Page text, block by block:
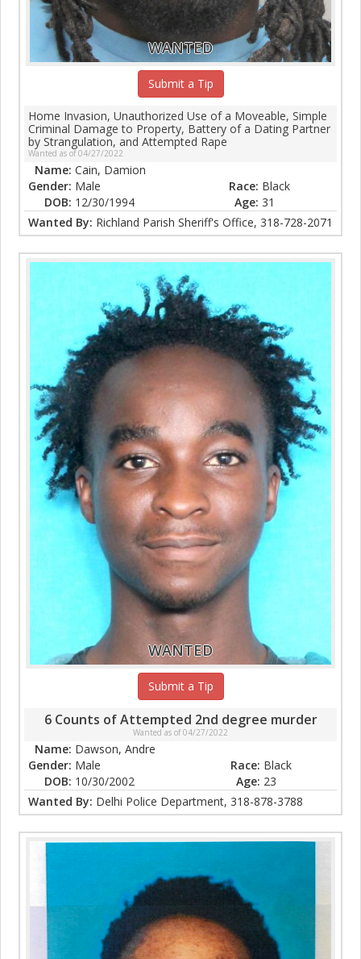
WANTED
Submit a Tip
Home Invasion, Unauthorized Use of a Moveable, Simple
Criminal Damage to Property, Battery of a Dating Partner
by Strangulation, and Attempted Rape
Wanted as of 04/27/2022
Name: Cain, Damion
Gender: Male Race: Black
DOB: 12/30/1994 Age: 31
Wanted By: Richland Parish Sheriff's Office, 318-728-2071
WANTED
Submit a Tip
6 Counts of Attempted 2nd degree murder
Wanted as of 04/27/2022
Name: Dawson, Andre
Gender: Male Race: Black
DOB: 10/30/2002 Age: 23
Wanted By: Delhi Police Department, 318-878-3788